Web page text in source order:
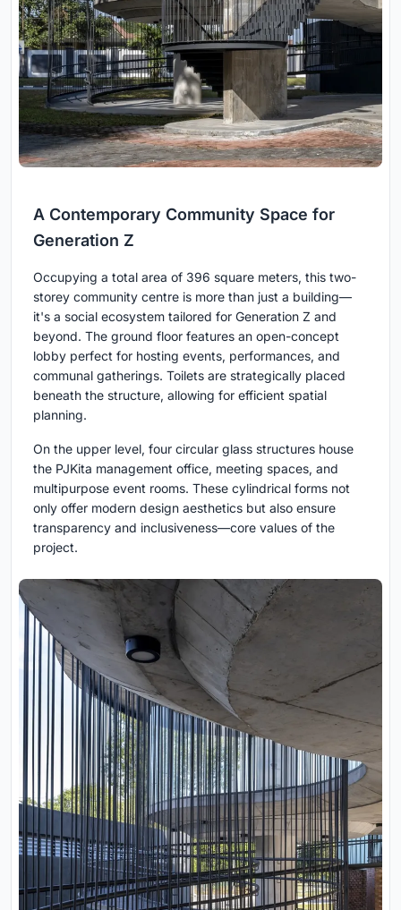
A Contemporary Community Space for
Generation Z
Occupying a total area of 396 square meters, this two-
storey community centre is more than just a building—
it's a social ecosystem tailored for Generation Z and
beyond. The ground floor features an open-concept
lobby perfect for hosting events, performances, and
communal gatherings. Toilets are strategically placed
beneath the structure, allowing for efficient spatial
planning.
On the upper level, four circular glass structures house
the PJKita management office, meeting spaces, and
multipurpose event rooms. These cylindrical forms not
only offer modern design aesthetics but also ensure
transparency and inclusiveness—core values of the
project.